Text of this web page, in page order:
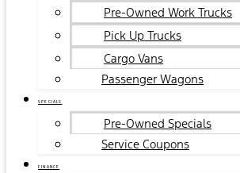
Pre-Owned Work Trucks
Pick Up Trucks
Cargo Vans
Passenger Wagons
SPECIALS
Pre-Owned Specials
Service Coupons
FINANCE